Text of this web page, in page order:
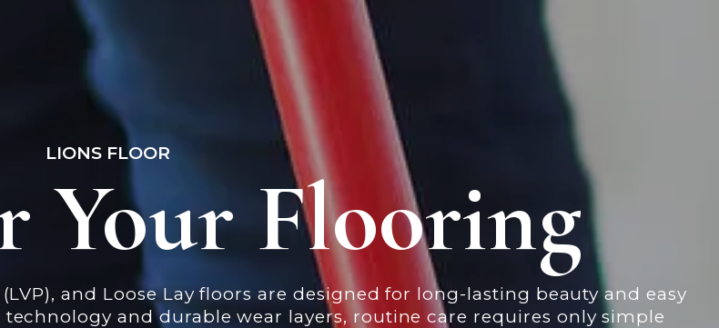
LIONS FLOOR
Your Flooring
and Loose Lay floors are designed for long-lasting beauty and easy
and durable wear layers, routine care requires only simple